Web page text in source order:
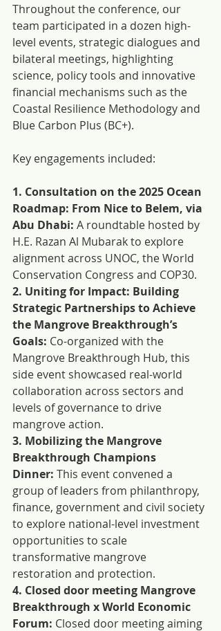
Throughout the conference, our
team participated in a dozen high-
level events, strategic dialogues and
bilateral meetings, highlighting
science, policy tools and innovative
financial mechanisms such as the
Coastal Resilience Methodology and
Blue Carbon Plus (BC+).
Key engagements included:
1. Consultation on the 2025 Ocean
Roadmap: From Nice to Belem, via
Abu Dhabi: A roundtable hosted by
H.E. Razan Al Mubarak to explore
alignment across UNOC, the World
Conservation Congress and COP30.
2. Uniting for Impact: Building
Strategic Partnerships to Achieve
the Mangrove Breakthrough’s
Goals: Co-organized with the
Mangrove Breakthrough Hub, this
side event showcased real-world
collaboration across sectors and
levels of governance to drive
mangrove action.
3. Mobilizing the Mangrove
Breakthrough Champions
Dinner: This event convened a
group of leaders from philanthropy,
finance, government and civil society
to explore national-level investment
opportunities to scale
transformative mangrove
restoration and protection.
4. Closed door meeting Mangrove
Breakthrough x World Economic
Forum: Closed door meeting aiming